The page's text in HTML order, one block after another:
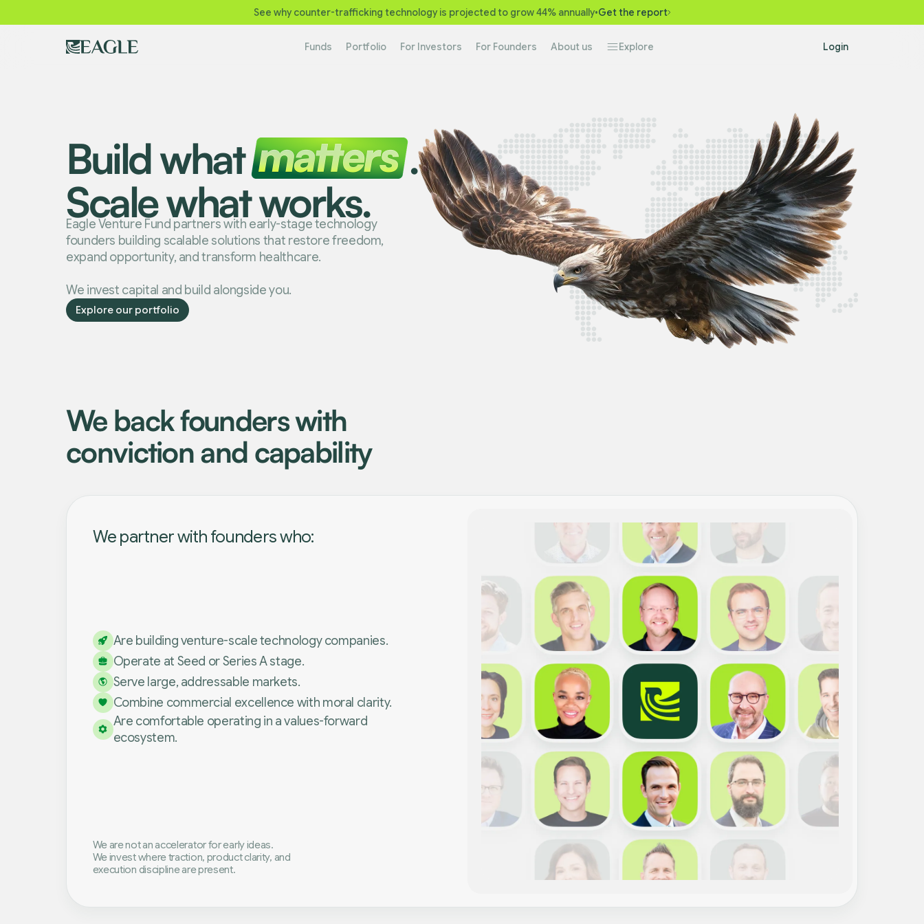
See why counter-trafficking technology is projected to grow 44% annually•Get the report
Funds Portfolio For Investors For Founders About us Explore Login
Build what
.
Scale what works.
Eagle Venture Fund partners with early-stage technology
founders building scalable solutions that restore freedom,
expand opportunity, and transform healthcare.
We invest capital and build alongside you.
Explore our portfolio
We back founders with
conviction and capability
We partner with founders who:
Are building venture-scale technology companies.
Operate at Seed or Series A stage.
Serve large, addressable markets.
Combine commercial excellence with moral clarity.
Are comfortable operating in a values-forward
ecosystem.
We are not an accelerator for early ideas.
We invest where traction, product clarity, and
execution discipline are present.